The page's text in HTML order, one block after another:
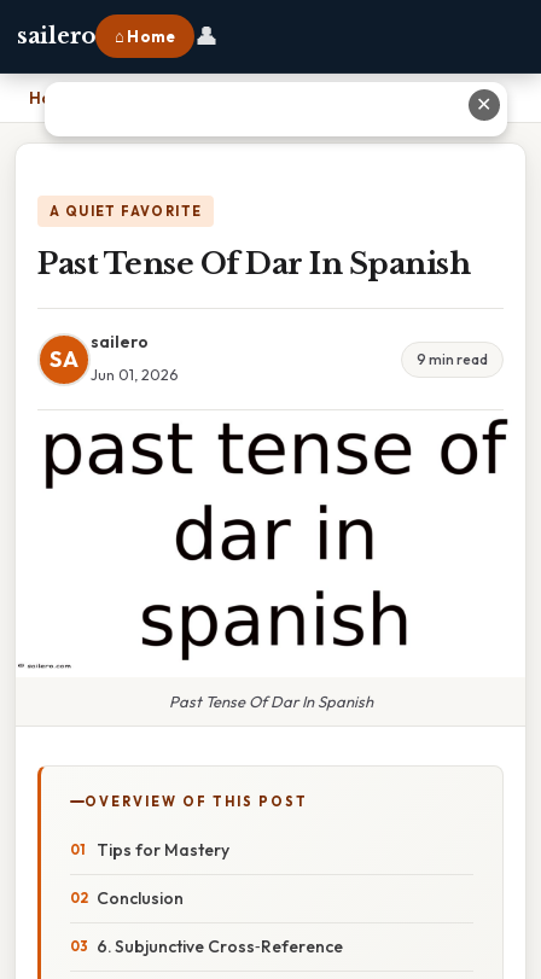
sailero ⌂ Home 👤
Home
A QUIET FAVORITE
Past Tense Of Dar In Spanish
SA
sailero
Jun 01, 2026
9 min read
Past Tense Of Dar In Spanish
OVERVIEW OF THIS POST
Tips for Mastery
Conclusion
6. Subjunctive Cross‑Reference
✕